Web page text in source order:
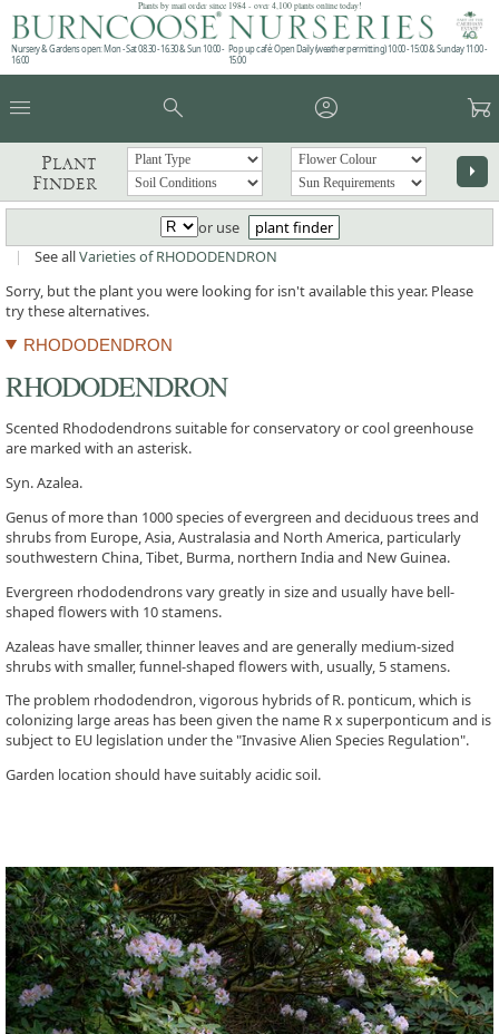
Plants by mail order since 1984 - over 4,100 plants online today!
Nursery & Gardens open: Mon - Sat 08.30 - 16.30 & Sun 10:00 -
16:00
Pop up café: Open Daily (weather permitting) 10:00 - 15:00 & Sunday 11:00 -
15:00
menu search account_circle garden_cart
Plant
Finder
arrow_right
or use
plant finder
|
See allVarieties of RHODODENDRON
Sorry, but the plant you were looking for isn't available this year. Please
try these alternatives.
RHODODENDRON
RHODODENDRON
Scented Rhododendrons suitable for conservatory or cool greenhouse
are marked with an asterisk.
Syn. Azalea.
Genus of more than 1000 species of evergreen and deciduous trees and
shrubs from Europe, Asia, Australasia and North America, particularly
southwestern China, Tibet, Burma, northern India and New Guinea.
Evergreen rhododendrons vary greatly in size and usually have bell-
shaped flowers with 10 stamens.
Azaleas have smaller, thinner leaves and are generally medium-sized
shrubs with smaller, funnel-shaped flowers with, usually, 5 stamens.
The problem rhododendron, vigorous hybrids of R. ponticum, which is
colonizing large areas has been given the name R x superponticum and is
subject to EU legislation under the "Invasive Alien Species Regulation".
Garden location should have suitably acidic soil.